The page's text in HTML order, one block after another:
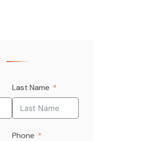
Last Name
Phone